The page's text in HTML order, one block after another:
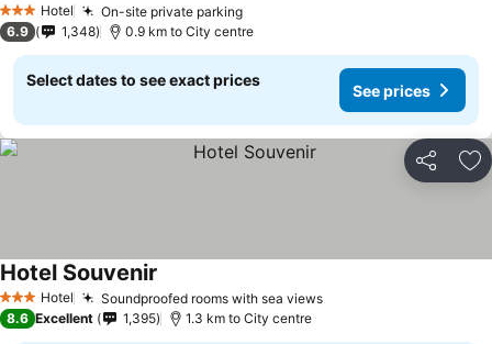
3 StarsHotel On-site private parking
6.9 1,348 0.9 km to City centre
Select dates to see exact prices
See prices
Share
3 StarsHotel Soundproofed rooms with sea views
Hotel Souvenir
8.6 Excellent 1,395 1.3 km to City centre